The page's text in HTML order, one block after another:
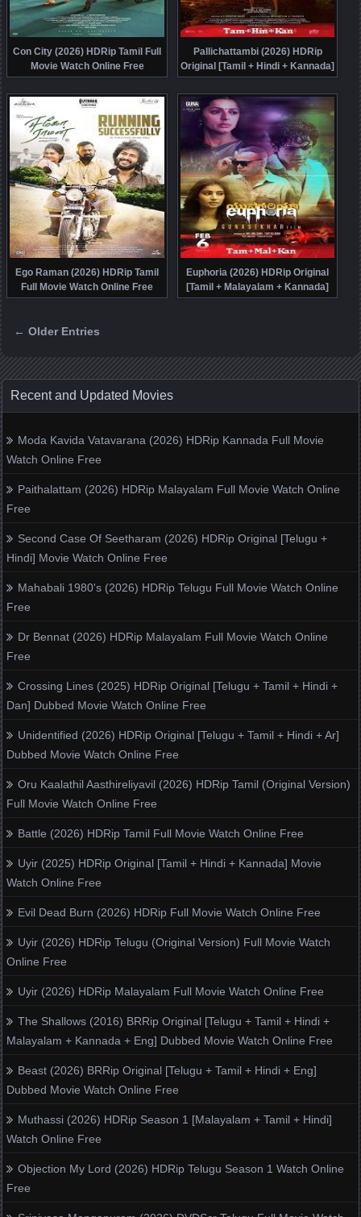
Con City (2026) HDRip Tamil Full
Movie Watch Online Free
Pallichattambi (2026) HDRip
Original [Tamil + Hindi + Kannada]
Movie Watch Online Free
Ego Raman (2026) HDRip Tamil
Full Movie Watch Online Free
Euphoria (2026) HDRip Original
[Tamil + Malayalam + Kannada]
Movie Watch Online Free
← Older Entries
Recent and Updated Movies
Moda Kavida Vatavarana (2026) HDRip Kannada Full Movie
Watch Online Free
Paithalattam (2026) HDRip Malayalam Full Movie Watch Online
Free
Second Case Of Seetharam (2026) HDRip Original [Telugu +
Hindi] Movie Watch Online Free
Mahabali 1980's (2026) HDRip Telugu Full Movie Watch Online
Free
Dr Bennat (2026) HDRip Malayalam Full Movie Watch Online
Free
Crossing Lines (2025) HDRip Original [Telugu + Tamil + Hindi +
Dan] Dubbed Movie Watch Online Free
Unidentified (2026) HDRip Original [Telugu + Tamil + Hindi + Ar]
Dubbed Movie Watch Online Free
Oru Kaalathil Aasthireliyavil (2026) HDRip Tamil (Original Version)
Full Movie Watch Online Free
Battle (2026) HDRip Tamil Full Movie Watch Online Free
Uyir (2025) HDRip Original [Tamil + Hindi + Kannada] Movie
Watch Online Free
Evil Dead Burn (2026) HDRip Full Movie Watch Online Free
Uyir (2026) HDRip Telugu (Original Version) Full Movie Watch
Online Free
Uyir (2026) HDRip Malayalam Full Movie Watch Online Free
The Shallows (2016) BRRip Original [Telugu + Tamil + Hindi +
Malayalam + Kannada + Eng] Dubbed Movie Watch Online Free
Beast (2026) BRRip Original [Telugu + Tamil + Hindi + Eng]
Dubbed Movie Watch Online Free
Muthassi (2026) HDRip Season 1 [Malayalam + Tamil + Hindi]
Watch Online Free
Objection My Lord (2026) HDRip Telugu Season 1 Watch Online
Free